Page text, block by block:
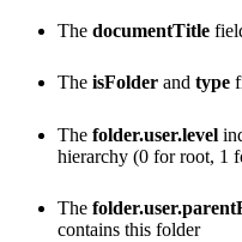
The documentTitle
The isFolder and type
The folder.user.level
hierarchy (0 for root, 1
The
contains this folder